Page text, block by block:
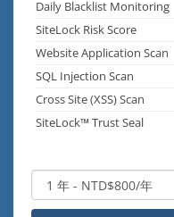
Daily Blacklist Monitoring
SiteLock Risk Score
Website Application Scan
SQL Injection Scan
Cross Site (XSS) Scan
SiteLock™ Trust Seal